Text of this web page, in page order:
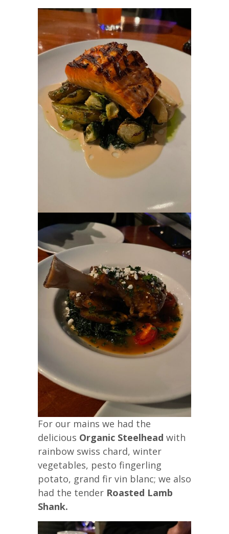
For our mains we had the
delicious Organic Steelhead with
rainbow swiss chard, winter
vegetables, pesto fingerling
potato, grand fir vin blanc; we also
had the tender Roasted Lamb
Shank.